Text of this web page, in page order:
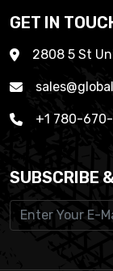
GET IN
2808 5 St
+1 780-
SUBSCRIBE